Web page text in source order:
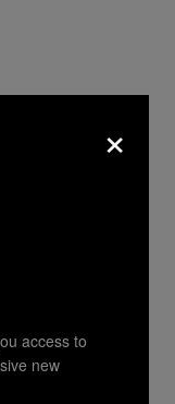
×
access to
new